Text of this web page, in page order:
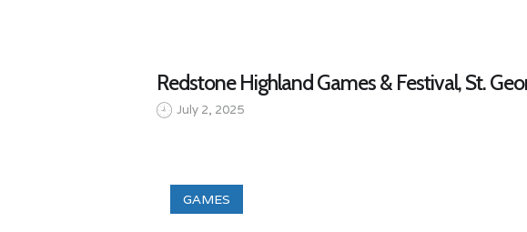
Redstone Highland Games & Festival, St.
July 2, 2025
GAMES